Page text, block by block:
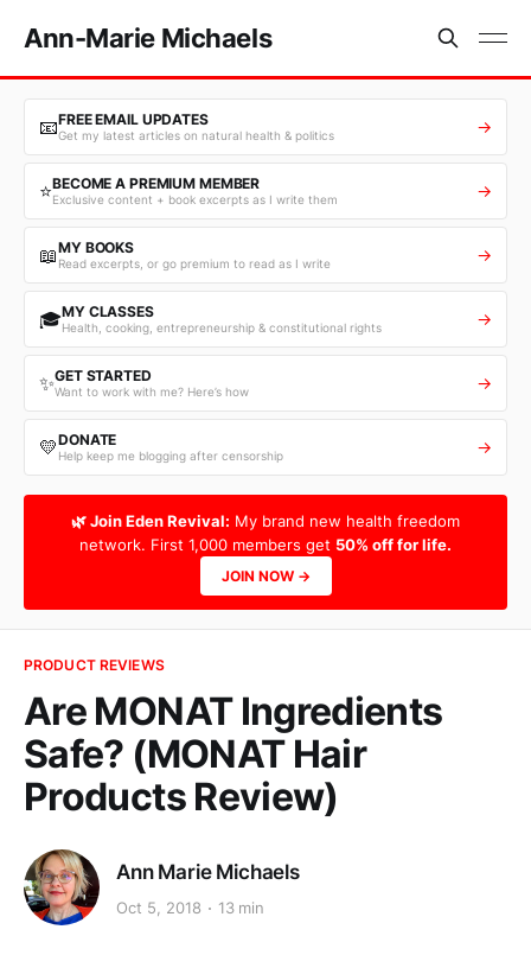
Ann-Marie Michaels
📧FREE EMAIL UPDATES
Get my latest articles on natural health & politics →
⭐BECOME A PREMIUM MEMBER
Exclusive content + book excerpts as I write them →
📖MY BOOKS
Read excerpts, or go premium to read as I write →
🎓MY CLASSES
Health, cooking, entrepreneurship & constitutional rights →
✨GET STARTED
Want to work with me? Here’s how →
💛DONATE
Help keep me blogging after censorship →
🌿 Join Eden Revival: My brand new health freedom
network. First 1,000 members get 50% off for life.
JOIN NOW →
PRODUCT REVIEWS
Are MONAT Ingredients
Safe? (MONAT Hair
Products Review)
Ann Marie Michaels
Oct 5, 2018 13 min